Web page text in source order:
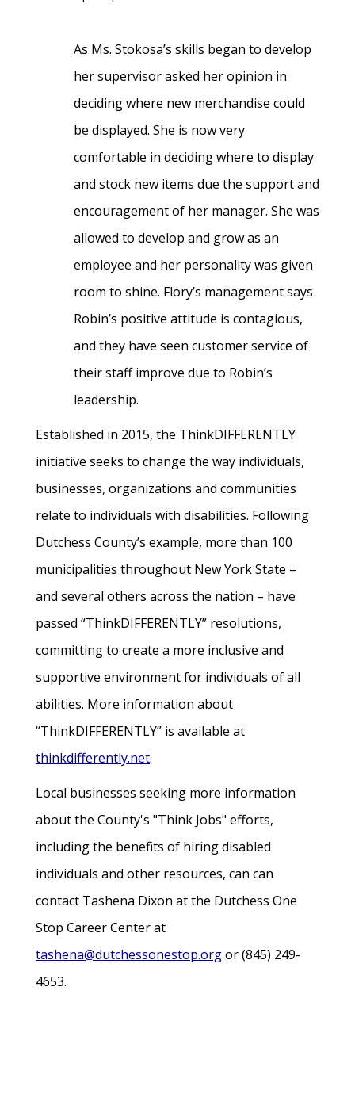
As Ms. Stokosa’s skills began to develop
her supervisor asked her opinion in
deciding where new merchandise could
be displayed. She is now very
comfortable in deciding where to display
and stock new items due the support and
encouragement of her manager. She was
allowed to develop and grow as an
employee and her personality was given
room to shine. Flory’s management says
Robin’s positive attitude is contagious,
and they have seen customer service of
their staff improve due to Robin’s
leadership.
Established in 2015, the ThinkDIFFERENTLY
initiative seeks to change the way individuals,
businesses, organizations and communities
relate to individuals with disabilities. Following
Dutchess County’s example, more than 100
municipalities throughout New York State –
and several others across the nation – have
passed “ThinkDIFFERENTLY” resolutions,
committing to create a more inclusive and
supportive environment for individuals of all
abilities. More information about
“ThinkDIFFERENTLY” is available at
thinkdifferently.net.
Local businesses seeking more information
about the County's "Think Jobs" efforts,
including the benefits of hiring disabled
individuals and other resources, can can
contact Tashena Dixon at the Dutchess One
Stop Career Center at
tashena@dutchessonestop.orgor (845) 249-
4653.